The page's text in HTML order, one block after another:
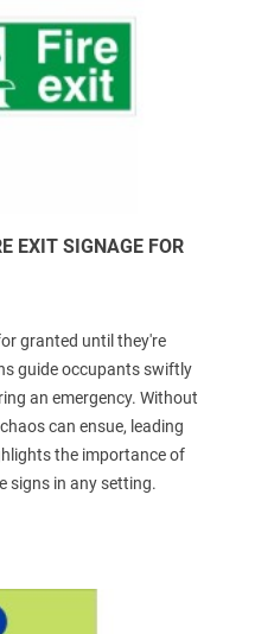
EXIT SIGNAGE FOR
granted until they're
guide occupants swiftly
an emergency. Without
can ensue, leading
the importance of
signs in any setting.